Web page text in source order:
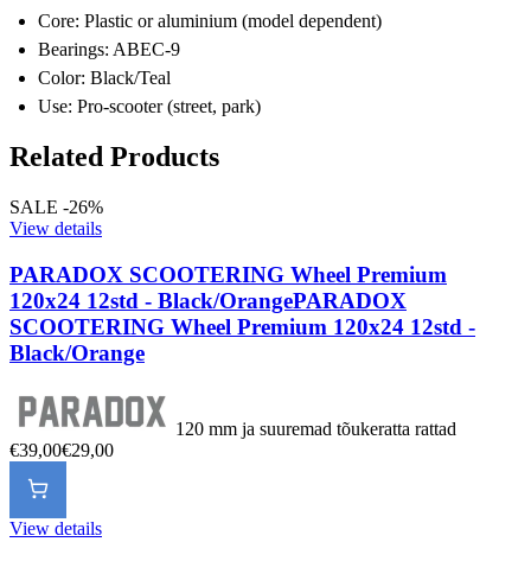
Core: Plastic or aluminium (model dependent)
Bearings: ABEC-9
Color: Black/Teal
Use: Pro-scooter (street, park)
Related Products
SALE -26%
View details
PARADOX SCOOTERING Wheel Premium
120x24 12std - Black/OrangePARADOX
SCOOTERING Wheel Premium 120x24 12std -
Black/Orange
120 mm ja suuremad tõukeratta rattad
€39,00€29,00
View details